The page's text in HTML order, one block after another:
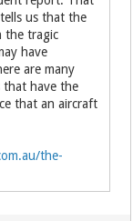
us that the
the tragic
have
are many
that have the
that an aircraft
the-